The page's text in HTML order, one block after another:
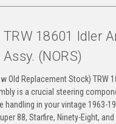
TRW 18601 Idler
(NORS)
Old Replacement Stock) TRW
is a crucial steering
handling in your vintage 1963-
88, Starfire, Ninety-Eight,